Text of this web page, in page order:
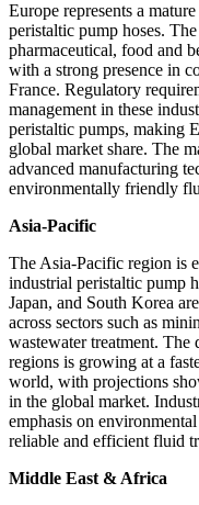
Europe represents a
peristaltic pump hoses.
pharmaceutical, food and
with a strong presence in
France. Regulatory
management in these
peristaltic pumps, making
global market share. The
advanced manufacturing
environmentally friendly
Asia-Pacific
The Asia-Pacific region is
industrial peristaltic pump
Japan, and South Korea
across sectors such as
wastewater treatment. The
regions is growing at a
world, with projections
in the global market.
emphasis on
reliable and efficient fluid
Middle East & Africa